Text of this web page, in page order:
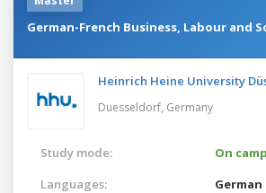
German-French Business, Labour and
Heinrich Heine University
Duesseldorf, Germany
Study mode:
On
Languages:
German